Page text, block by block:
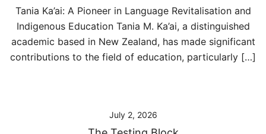
Tania Ka’ai: A Pioneer in Language Revitalisation and
Indigenous Education Tania M. Ka’ai, a distinguished
academic based in New Zealand, has made significant
contributions to the field of education, particularly […]
July 2, 2026